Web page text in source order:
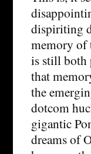
dispiriting
memory of
is still both
that
the
dotcom
gigantic
dreams of